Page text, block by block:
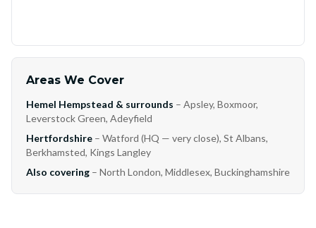
Areas We Cover
Hemel Hempstead & surrounds – Apsley, Boxmoor,
Leverstock Green, Adeyfield
Hertfordshire – Watford (HQ — very close), St Albans,
Berkhamsted, Kings Langley
Also covering – North London, Middlesex, Buckinghamshire